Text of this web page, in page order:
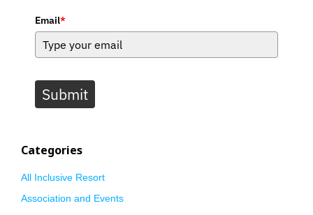
Email*
Submit
Categories
All Inclusive Resort
Association and Events